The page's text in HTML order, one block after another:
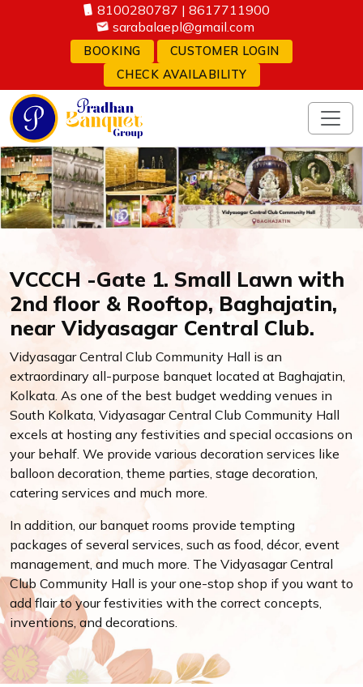
8100280787 | 8617711900
sarabalaepl@gmail.com
BOOKING
CUSTOMER LOGIN
CHECK AVAILABILITY
VCCCH -Gate 1. Small Lawn with
2nd floor & Rooftop, Baghajatin,
near Vidyasagar Central Club.
Vidyasagar Central Club Community Hall is an
extraordinary all-purpose banquet located at Baghajatin,
Kolkata. As one of the best budget wedding venues in
South Kolkata, Vidyasagar Central Club Community Hall
excels at hosting any festivities and special occasions on
your behalf. We provide various decoration services like
balloon decoration, theme parties, stage decoration,
catering services and much more.
In addition, our banquet rooms provide tempting
packages of several services, such as food, décor, event
management, and much more. The Vidyasagar Central
Club Community Hall is your one-stop shop if you want to
add flair to your festivities with the correct concepts,
inventions, and decorations.